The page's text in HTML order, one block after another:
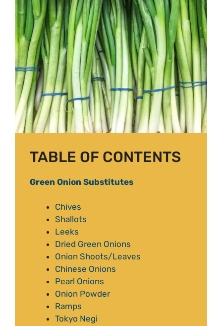
TABLE OF CONTENTS
Green Onion Substitutes
Chives
Shallots
Leeks
Dried Green Onions
Onion Shoots/Leaves
Chinese Onions
Pearl Onions
Onion Powder
Ramps
Tokyo Negi